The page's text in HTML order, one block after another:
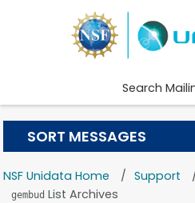
Search
NSF Unidata Home Support
gembud List Archives
SORT MESSAGES